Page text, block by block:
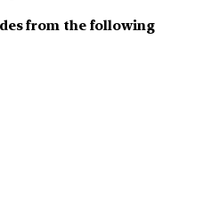
from the following